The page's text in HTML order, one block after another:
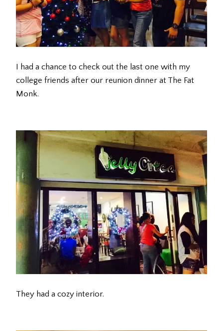
I had a chance to check out the last one with my
college friends after our reunion dinner at The Fat
Monk.
They had a cozy interior.